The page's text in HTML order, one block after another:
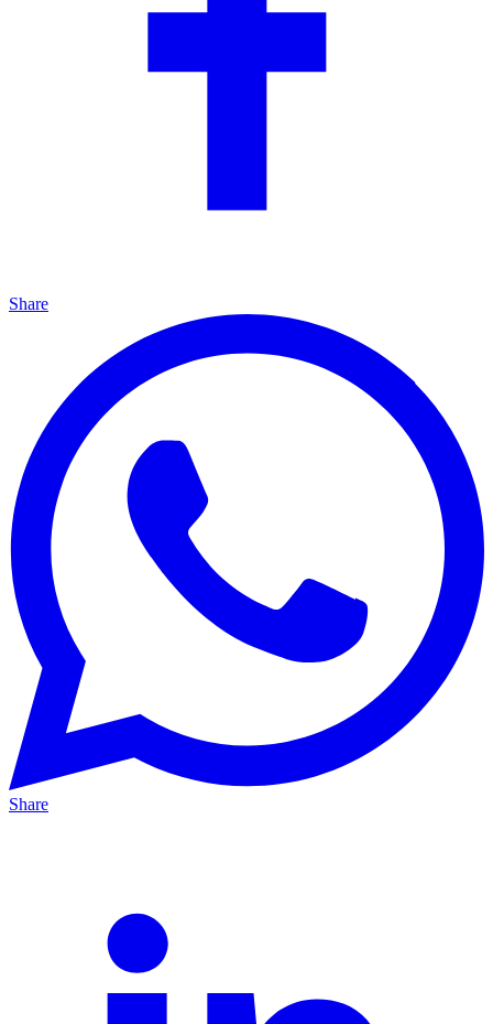
Share
Share